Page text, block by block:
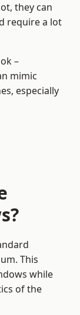
they can
require a lot
–
mimic
especially
This
while
of the